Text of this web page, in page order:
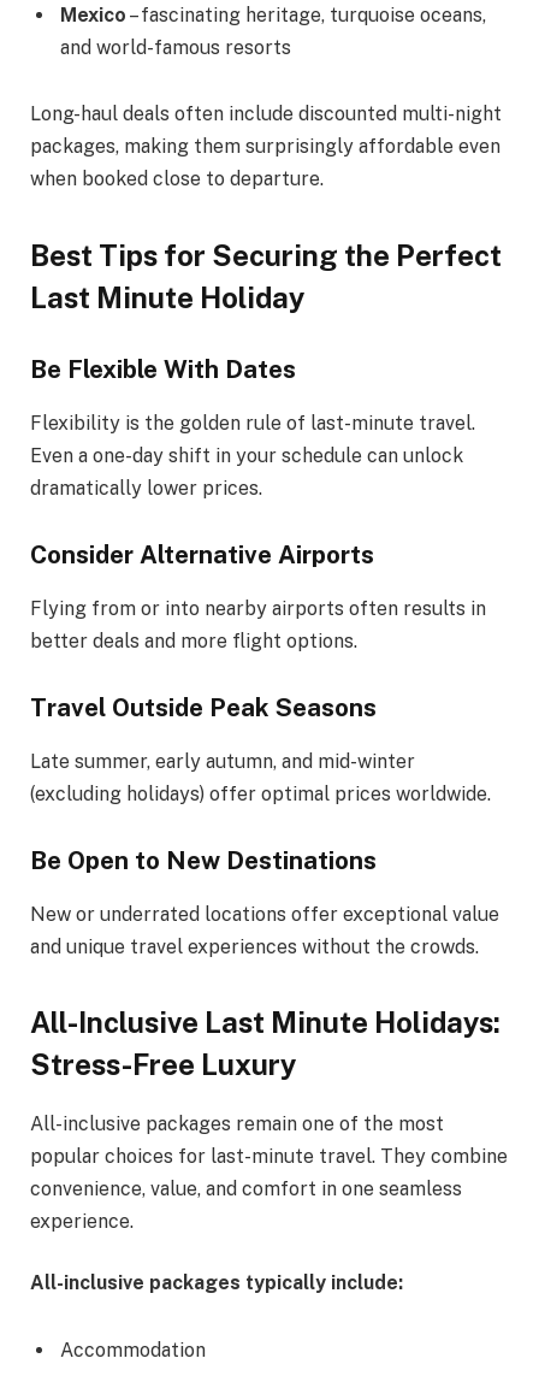
Mexico – fascinating heritage, turquoise oceans,
and world-famous resorts
Long-haul deals often include discounted multi-night
packages, making them surprisingly affordable even
when booked close to departure.
Best Tips for Securing the Perfect
Last Minute Holiday
Be Flexible With Dates
Flexibility is the golden rule of last-minute travel.
Even a one-day shift in your schedule can unlock
dramatically lower prices.
Consider Alternative Airports
Flying from or into nearby airports often results in
better deals and more flight options.
Travel Outside Peak Seasons
Late summer, early autumn, and mid-winter
(excluding holidays) offer optimal prices worldwide.
Be Open to New Destinations
New or underrated locations offer exceptional value
and unique travel experiences without the crowds.
All-Inclusive Last Minute Holidays:
Stress-Free Luxury
All-inclusive packages remain one of the most
popular choices for last-minute travel. They combine
convenience, value, and comfort in one seamless
experience.
All-inclusive packages typically include:
Accommodation